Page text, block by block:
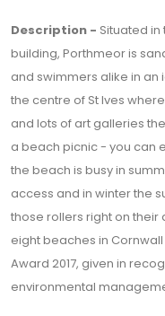
Description - Situated in
building, Porthmeor is
and swimmers alike in an
the centre of St Ives
and lots of art galleries
a beach picnic - you can
the beach is busy in
access and in winter the
those rollers right on
eight beaches in
Award 2017, given in
environmental